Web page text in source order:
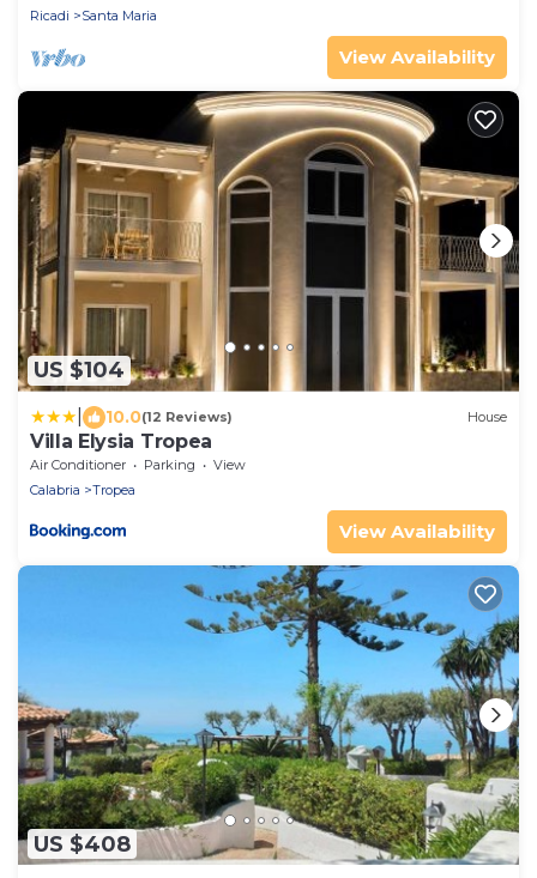
Ricadi Santa Maria
View Availability
US $104
10.0(12 Reviews) House
Villa Elysia Tropea
Air Conditioner Parking
View
Calabria
Tropea
View Availability
US $408